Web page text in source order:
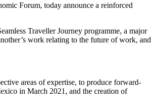
Forum, today announce a reinforced
Traveller Journey programme, a major
work relating to the future of work, and
areas of expertise, to produce forward-
in March 2021, and the creation of